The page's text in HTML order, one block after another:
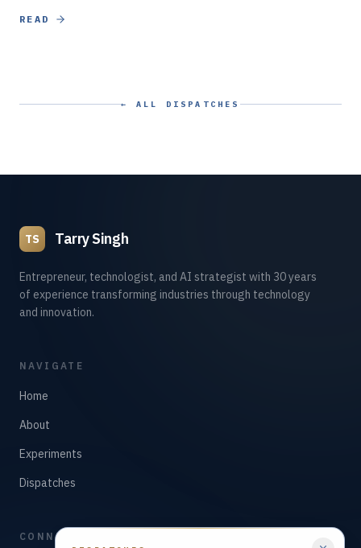
READ
← ALL DISPATCHES
TS Tarry Singh
Entrepreneur, technologist, and AI strategist with 30 years
of experience transforming industries through technology
and innovation.
NAVIGATE
Home
About
Experiments
Dispatches
CONNECT